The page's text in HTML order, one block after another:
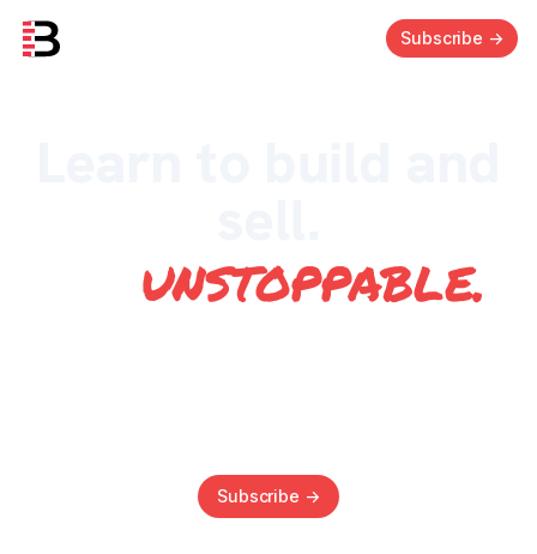
Subscribe ->
unstoppable.
Subscribe ->